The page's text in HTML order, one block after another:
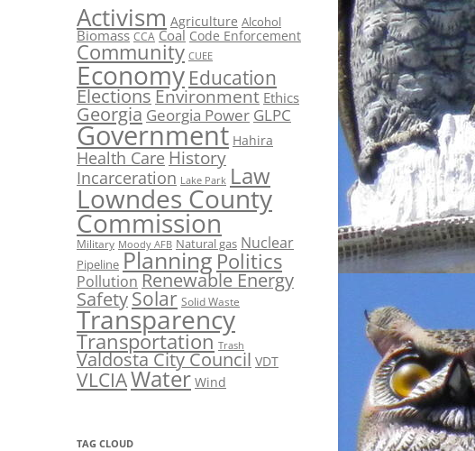
Activism Agriculture Alcohol
Biomass CCA Coal Code Enforcement
Community CUEE
Economy Education
ElectionsEnvironment Ethics
Georgia Georgia Power GLPC
Government Hahira
Health Care History
Incarceration Lake Park Law
Lowndes County
Commission
Military Moody AFB Natural gas Nuclear
Pipeline Planning Politics
Pollution Renewable Energy
SafetySolar Solid Waste
Transparency
Transportation Trash
Valdosta City Council VDT
VLCIAWater Wind
TAG CLOUD